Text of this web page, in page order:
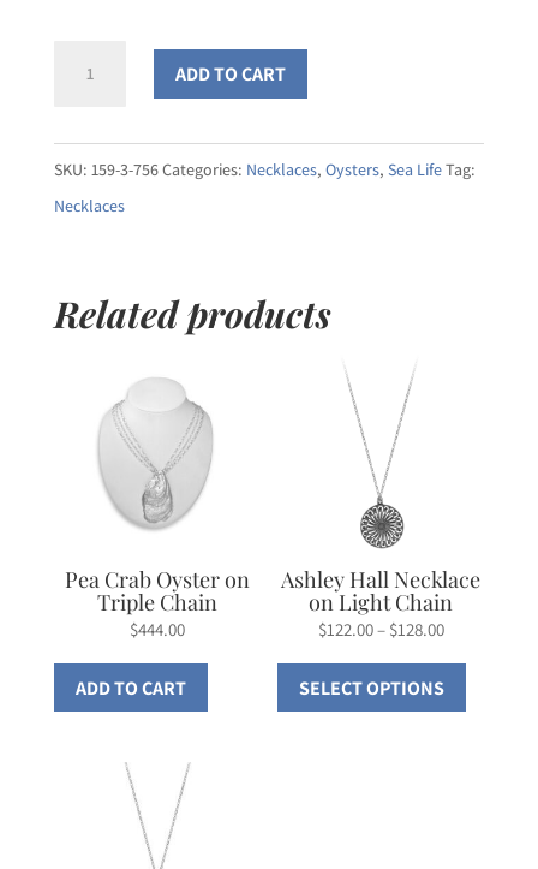
Double
Rope
quantity
ADD TO CART
SKU: 159-3-756Categories: Necklaces, Oysters, Sea LifeTag:
Necklaces
Related products
Pea Crab Oyster on
Triple Chain
$444.00
ADD TO CART
Ashley Hall Necklace
on Light Chain
$122.00– $128.00Price
range:
$122.00
through
SELECT OPTIONS
This